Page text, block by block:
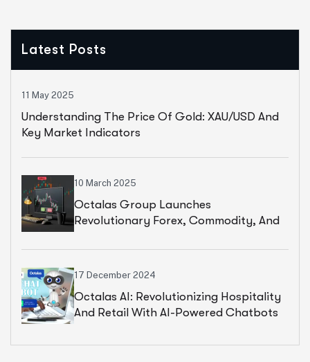
Latest Posts
11 May 2025
Understanding The Price Of Gold: XAU/USD And
Key Market Indicators
10 March 2025
Octalas Group Launches
Revolutionary Forex, Commodity, And
17 December 2024
Octalas AI: Revolutionizing Hospitality
And Retail With AI-Powered Chatbots